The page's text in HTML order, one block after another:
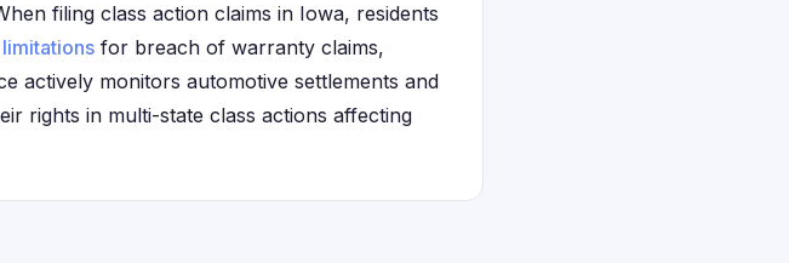
filing class action claims in Iowa, residents
for breach of warranty claims,
actively monitors automotive settlements and
rights in multi-state class actions affecting